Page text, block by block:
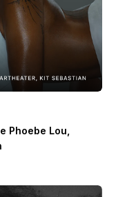
Phoebe Lou,